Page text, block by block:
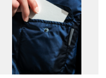
2D scene with
photographic details.
Includes support for
extended scene
adjustments.
Includes additional
files when unlocked.
View Surface Info to
download files.